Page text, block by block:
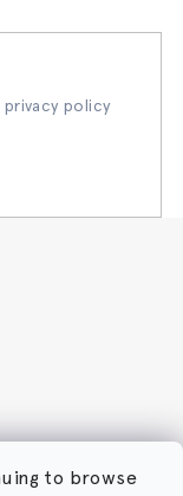
to browse
privacy policy